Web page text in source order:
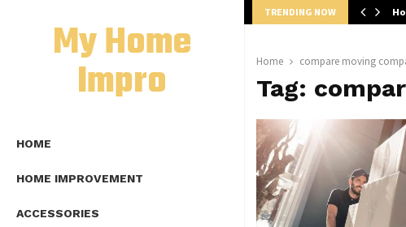
My Home
Impro
HOME
HOME IMPROVEMENT
ACCESSORIES
TRENDING NOW
Home compare moving
Tag: